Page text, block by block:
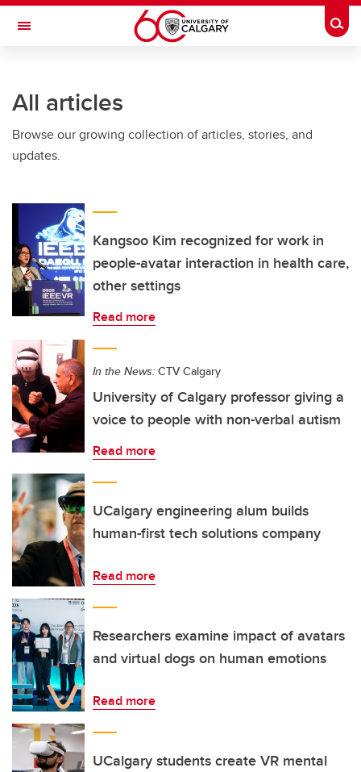
Skip to main content
Toggle Navigation
All articles
Browse our growing collection of articles, stories, and
updates.
Kangsoo Kim recognized for work in
people-avatar interaction in health care,
other settings
Read more
In the News: CTV Calgary
University of Calgary professor giving a
voice to people with non-verbal autism
Read more
UCalgary engineering alum builds
human-first tech solutions company
Read more
Researchers examine impact of avatars
and virtual dogs on human emotions
Read more
UCalgary students create VR mental